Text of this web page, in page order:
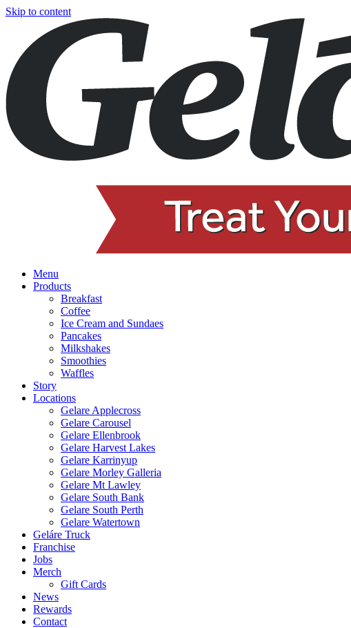
Skip to content
Menu
Products
Breakfast
Coffee
Ice Cream and Sundaes
Pancakes
Milkshakes
Smoothies
Waffles
Story
Locations
Gelare Applecross
Gelare Carousel
Gelare Ellenbrook
Gelare Harvest Lakes
Gelare Karrinyup
Gelare Morley Galleria
Gelare Mt Lawley
Gelare South Bank
Gelare South Perth
Gelare Watertown
Geláre Truck
Franchise
Jobs
Merch
Gift Cards
News
Rewards
Contact